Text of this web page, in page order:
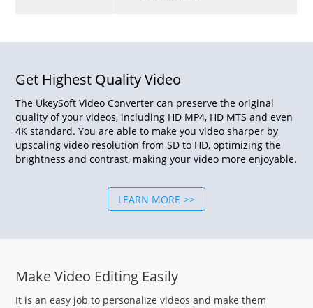
Get Highest Quality Video
The UkeySoft Video Converter can preserve the original
quality of your videos, including HD MP4, HD MTS and even
4K standard. You are able to make you video sharper by
upscaling video resolution from SD to HD, optimizing the
brightness and contrast, making your video more enjoyable.
LEARN MORE
Make Video Editing Easily
It is an easy job to personalize videos and make them